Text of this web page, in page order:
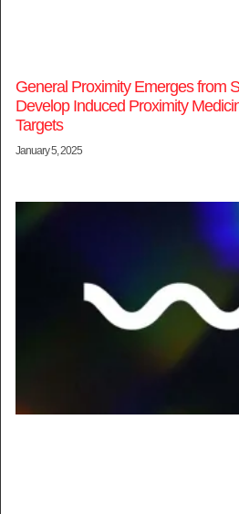
General Proximity Emerges from
Develop Induced Proximity
Targets
January 5, 2025